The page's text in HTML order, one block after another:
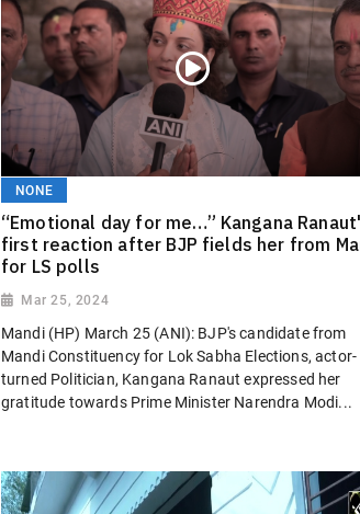
NONE
“Emotional day for me…” Kangana
first reaction after BJP fields her from
for LS polls
Mar 25, 2024
Mandi (HP) March 25 (ANI): BJP's candidate from
Mandi Constituency for Lok Sabha Elections, actor-
turned Politician, Kangana Ranaut expressed her
gratitude towards Prime Minister Narendra Modi...